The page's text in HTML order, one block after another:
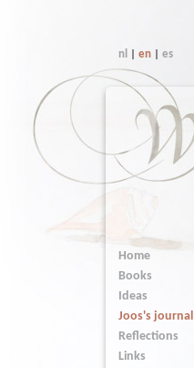
nl en| es
Home
Books
Ideas
Joos's journal
Reflections
Links